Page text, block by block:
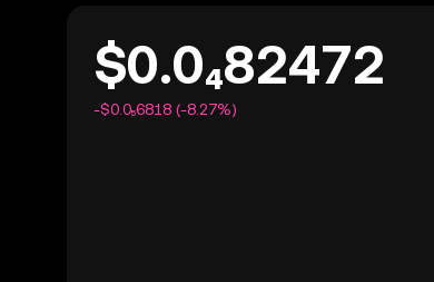
$0.0₄82472
-$0.0₅6818 (-8.27%)